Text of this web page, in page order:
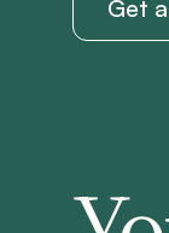
Get